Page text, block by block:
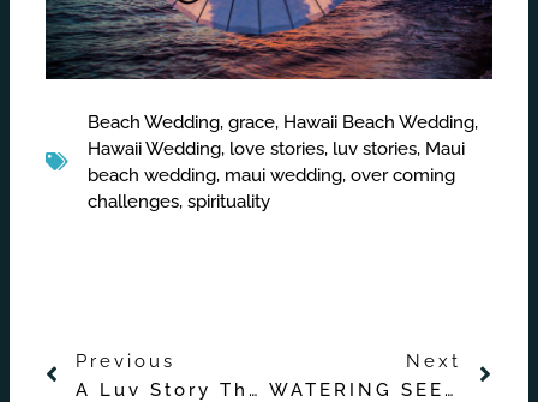
Beach Wedding,grace, Hawaii Beach Wedding,
Hawaii Wedding, love stories, luv stories, Maui
beach wedding, maui wedding,over coming
challenges,spirituality
Previous
A Luv Story That Started from Plenty of Fish
Next
WATERING SEEDS